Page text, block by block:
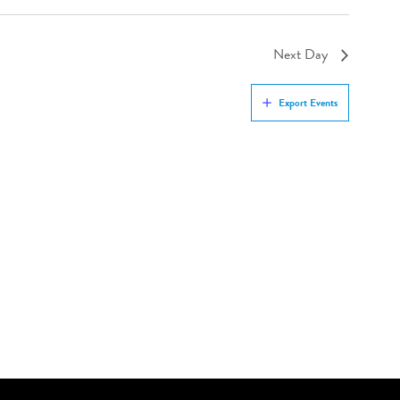
Next Day
Export Events